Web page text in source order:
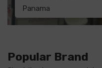
Panama
Popular Brand